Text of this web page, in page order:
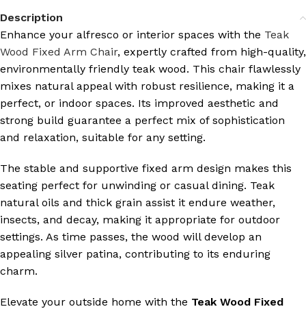
Description
Enhance your alfresco or interior spaces with the Teak
Wood Fixed Arm Chair, expertly crafted from high-quality,
environmentally friendly teak wood. This chair flawlessly
mixes natural appeal with robust resilience, making it a
perfect, or indoor spaces. Its improved aesthetic and
strong build guarantee a perfect mix of sophistication
and relaxation, suitable for any setting.
The stable and supportive fixed arm design makes this
seating perfect for unwinding or casual dining. Teak
natural oils and thick grain assist it endure weather,
insects, and decay, making it appropriate for outdoor
settings. As time passes, the wood will develop an
appealing silver patina, contributing to its enduring
charm.
Elevate your outside home with the Teak Wood Fixed